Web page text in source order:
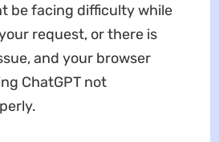
be facing difficulty while
request, or there is
and your browser
ChatGPT not